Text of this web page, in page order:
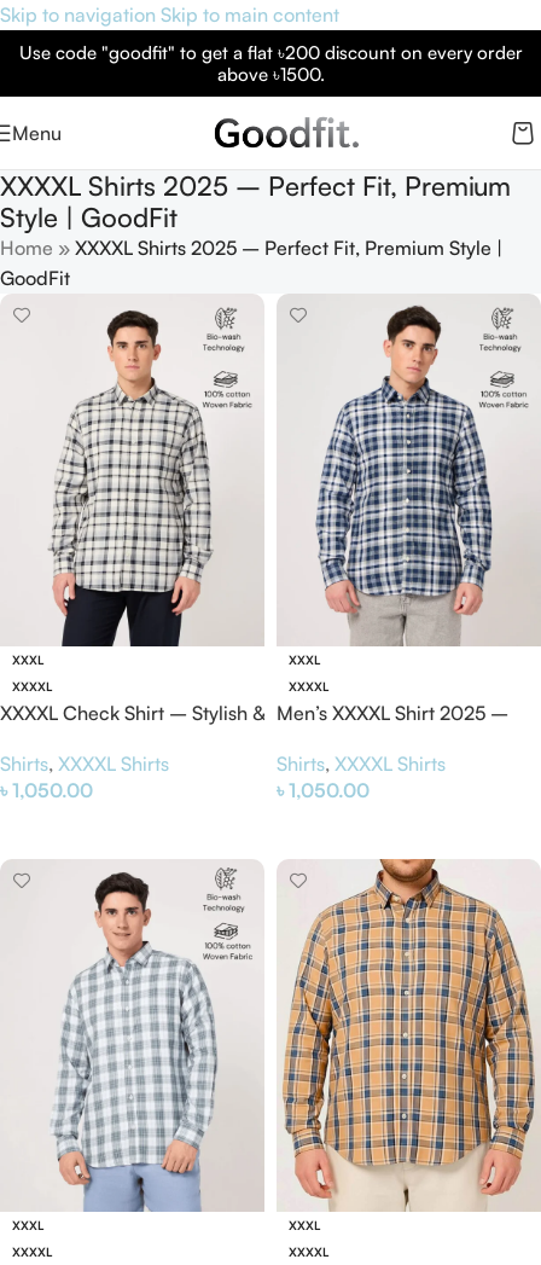
Skip to navigation Skip to main content
Use code "goodfit" to get a flat ৳200 discount on every order
above ৳1500.
Menu
XXXXL Shirts 2025 – Perfect Fit, Premium
Style | GoodFit
Home » XXXXL Shirts 2025 – Perfect Fit, Premium Style |
GoodFit
XXXL
XXXXL
XXXXL Check Shirt – Stylish &
2025
Shirts, XXXXL Shirts
৳1,050.00
XXXL
XXXXL
Men’s XXXXL Shirt 2025 –
Size Shirt
Shirts, XXXXL Shirts
৳1,050.00
XXXL
XXXXL
XXXL
XXXXL